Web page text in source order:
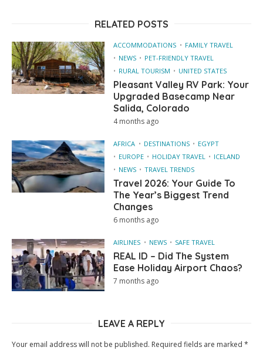
RELATED POSTS
ACCOMMODATIONS
FAMILY TRAVEL
NEWS
PET-FRIENDLY TRAVEL
RURAL TOURISM
UNITED STATES
Pleasant Valley RV Park: Your
Upgraded Basecamp Near
Salida, Colorado
4 months ago
AFRICA DESTINATIONS
EGYPT
EUROPE
HOLIDAY TRAVEL
ICELAND
NEWS
TRAVEL TRENDS
Travel 2026: Your Guide To
The Year’s Biggest Trend
Changes
6 months ago
AIRLINES NEWS SAFE TRAVEL
REAL ID – Did The System
Ease Holiday Airport Chaos?
7 months ago
LEAVE A REPLY
Your email address will not be published. Required fields are marked *